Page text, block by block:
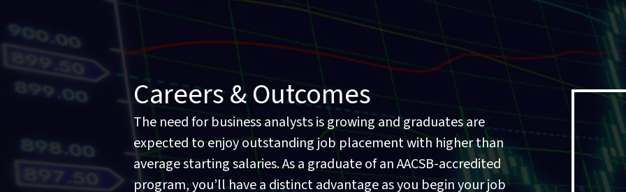
Careers & Outcomes
The need for business analysts is growing and graduates are
expected to enjoy outstanding job placement with higher than
average starting salaries. As a graduate of an AACSB-accredited
program, you’ll have a distinct advantage as you begin your job